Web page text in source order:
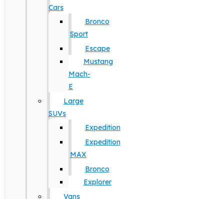
Cars
Bronco
Sport
Escape
Mustang
Mach-
E
Large
SUVs
Expedition
Expedition
MAX
Bronco
Explorer
Vans